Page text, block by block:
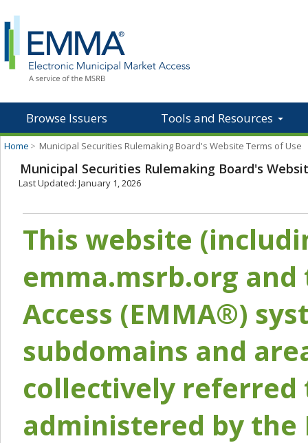
Browse Issuers Tools and Resources
Home > Municipal Securities Rulemaking Board's Website Terms of Use
Municipal Securities Rulemaking Board's
Last Updated: January 1, 2026
This website
emma.msrb.org
Access (EMMA®)
subdomains and
collectively referred
administered by the